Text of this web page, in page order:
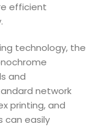
efficient
technology, the
and
network
printing, and
can easily